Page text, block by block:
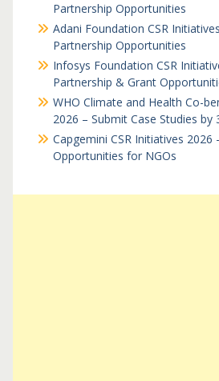
Partnership Opportunities
Adani Foundation CSR
Partnership Opportunities
Infosys Foundation CSR
Partnership & Grant
WHO Climate and Health Co-
2026 – Submit Case Studies by
Capgemini CSR Initiatives 2026
Opportunities for NGOs